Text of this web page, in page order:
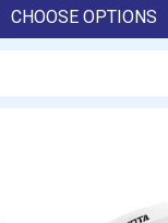
CHOOSE OPTIONS